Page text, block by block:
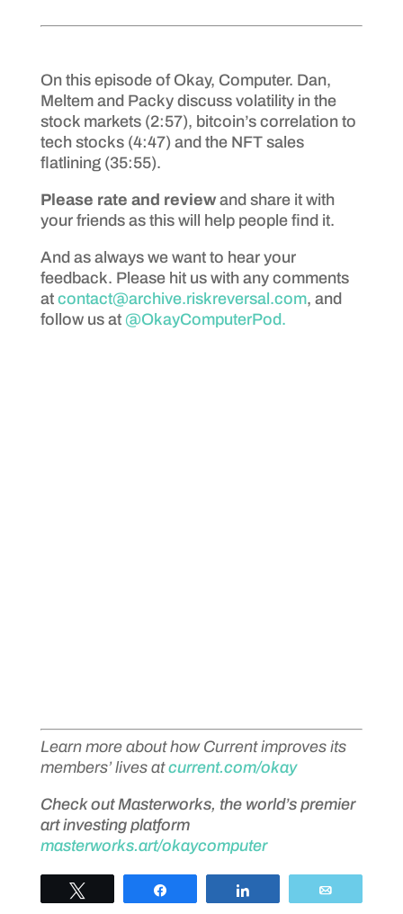
On this episode of Okay, Computer. Dan,
Meltem and Packy discuss volatility in the
stock markets (2:57), bitcoin’s correlation to
tech stocks (4:47) and the NFT sales
flatlining (35:55).
Please rate and review and share it with
your friends as this will help people find it.
And as always we want to hear your
feedback. Please hit us with any comments
at contact@archive.riskreversal.com, and
follow us at @OkayComputerPod.
Learn more about how Current improves its
members’ lives atcurrent.com/okay
Check out Masterworks, the world’s premier
art investing platform
masterworks.art/okaycomputer